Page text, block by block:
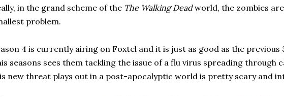
in the grand scheme of the The Walking Deadworld, the zombies
problem.
4 is currently airing on Foxtel and it is just as good as the previous
seasons sees them tackling the issue of a flu virus spreading through
new threat plays out in a post-apocalyptic world is pretty scary and